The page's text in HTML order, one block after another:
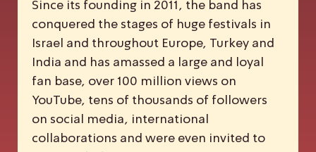
Since its founding in 2011, the band has
conquered the stages of huge festivals in
Israel and throughout Europe, Turkey and
India and has amassed a large and loyal
fan base, over 100 million views on
YouTube, tens of thousands of followers
on social media, international
collaborations and were even invited to